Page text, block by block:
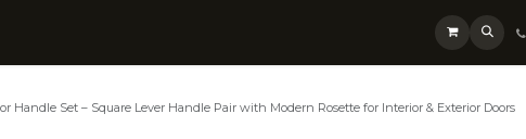
Handle Set – Square Lever Handle Pair with Modern Rosette for Interior & Exterior Doors